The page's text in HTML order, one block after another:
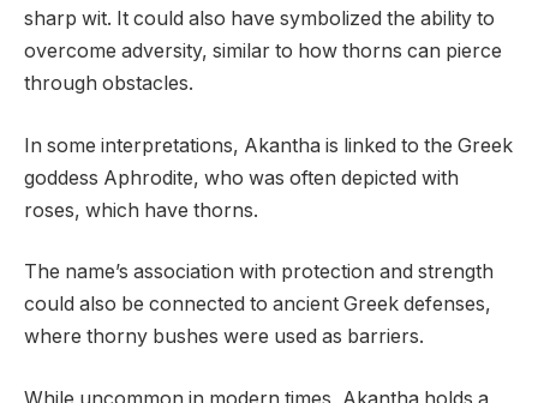
sharp wit. It could also have symbolized the ability to
overcome adversity, similar to how thorns can pierce
through obstacles.
In some interpretations, Akantha is linked to the Greek
goddess Aphrodite, who was often depicted with
roses, which have thorns.
The name’s association with protection and strength
could also be connected to ancient Greek defenses,
where thorny bushes were used as barriers.